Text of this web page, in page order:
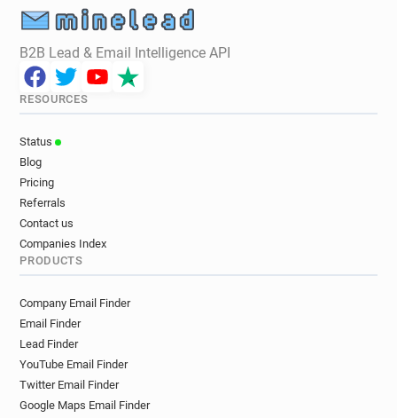
B2B Lead & Email Intelligence API
RESOURCES
Status
Blog
Pricing
Referrals
Contact us
Companies Index
PRODUCTS
Company Email Finder
Email Finder
Lead Finder
YouTube Email Finder
Twitter Email Finder
Google Maps Email Finder